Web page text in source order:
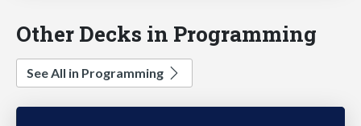
Other Decks in Programming
See All in Programming